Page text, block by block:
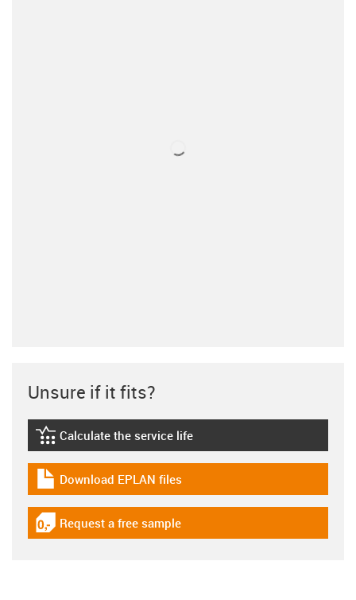
Unsure if it fits?
igus-icon-lebensdauerrechner
Calculate the service life
igus-icon-download-plan
Download EPLAN files
igus-icon-gratismuster
Request a free sample